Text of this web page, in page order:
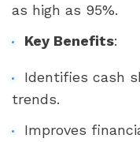
as high as 95%.
Key Benefits:
Identifies cash
trends.
Improves